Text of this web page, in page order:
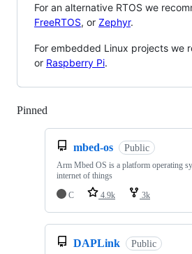
For an alternative RTOS we
FreeRTOS, or Zephyr.
For embedded Linux projects we
or Raspberry Pi.
Pinned
mbed-os Public
Arm Mbed OS is a platform operating
internet of things
C
4.9k 3k
DAPLink Public